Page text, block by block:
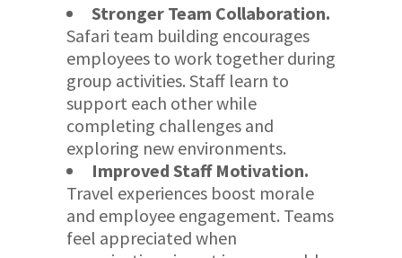
Stronger Team Collaboration.
Safari team building encourages
employees to work together during
group activities. Staff learn to
support each other while
completing challenges and
exploring new environments.
Improved Staff Motivation.
Travel experiences boost morale
and employee engagement. Teams
feel appreciated when